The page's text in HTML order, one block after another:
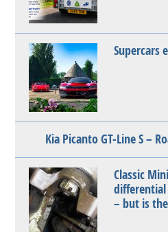
Supercars
Kia Picanto GT-Line S –
Classic
– but is